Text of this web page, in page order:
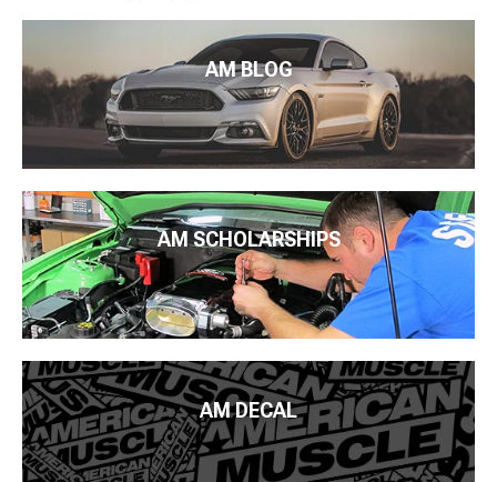
AM BLOG
AM SCHOLARSHIPS
AM DECAL